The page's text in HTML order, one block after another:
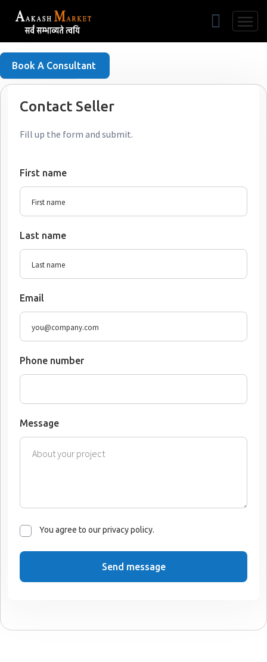
Free Listing
Book A Consultant
Contact Seller
Fill up the form and submit.
First name
Last name
Email
Phone number
Message
You agree to our privacy policy.
Send message